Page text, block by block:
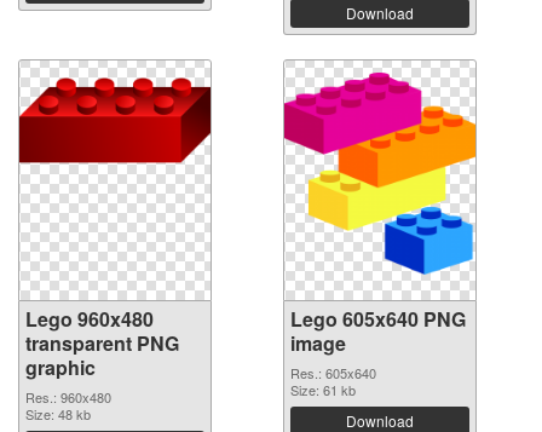
Download
Lego 960x480
transparent PNG
graphic
Res.: 960x480
Size: 48 kb
Lego 605x640 PNG
image
Res.: 605x640
Size: 61 kb
Download